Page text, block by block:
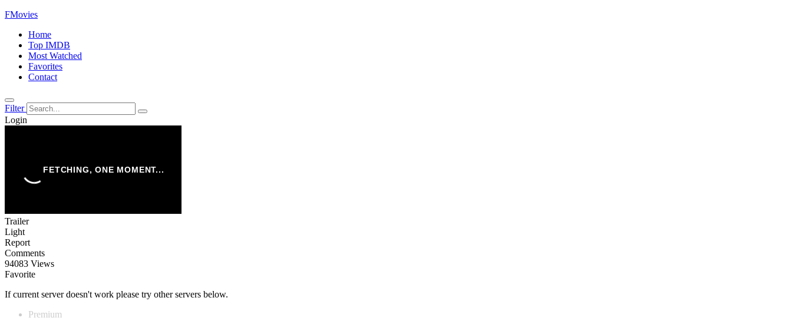
FMovies
Home
Top IMDB
Most Watched
Favorites
Contact
Filter
Login
Trailer
Light
Report
Comments
94083 Views
Favorite
If current server doesn't work please try other servers below.
Premium